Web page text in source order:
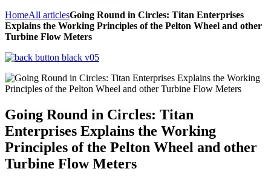
HomeAll articlesGoing Round in Circles: Titan Enterprises
Explains the Working Principles of the Pelton Wheel and other
Turbine Flow Meters
Going Round in Circles: Titan
Enterprises Explains the Working
Principles of the Pelton Wheel and other
Turbine Flow Meters